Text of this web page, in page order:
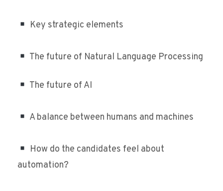
Key strategic elements
The future of Natural Language Processing
The future of AI
A balance between humans and machines
How do the candidates feel about
automation?